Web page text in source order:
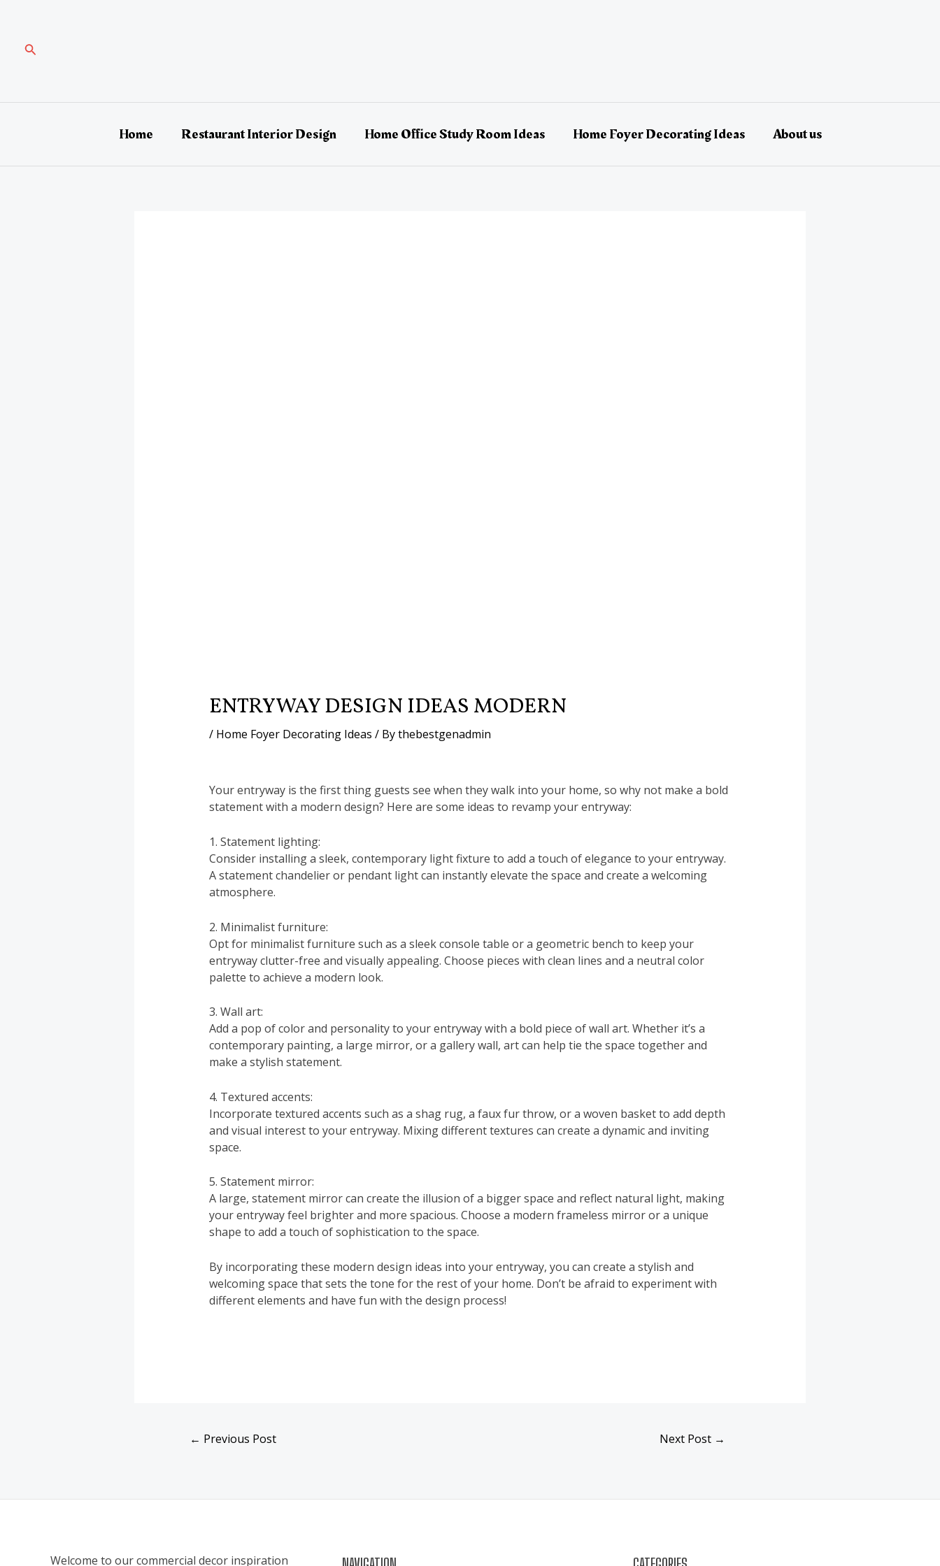
contentSearch
Home Restaurant Interior Design Home Office Study Room Ideas Home Foyer Decorating Ideas About us
ENTRYWAY DESIGN IDEAS MODERN
/ Home Foyer Decorating Ideas / Bythebestgenadmin
Your entryway is the first thing guests see when they walk into your home, so why not make a bold
statement with a modern design? Here are some ideas to revamp your entryway:
1. Statement lighting:
Consider installing a sleek, contemporary light fixture to add a touch of elegance to your entryway.
A statement chandelier or pendant light can instantly elevate the space and create a welcoming
atmosphere.
2. Minimalist furniture:
Opt for minimalist furniture such as a sleek console table or a geometric bench to keep your
entryway clutter-free and visually appealing. Choose pieces with clean lines and a neutral color
palette to achieve a modern look.
3. Wall art:
Add a pop of color and personality to your entryway with a bold piece of wall art. Whether it’s a
contemporary painting, a large mirror, or a gallery wall, art can help tie the space together and
make a stylish statement.
4. Textured accents:
Incorporate textured accents such as a shag rug, a faux fur throw, or a woven basket to add depth
and visual interest to your entryway. Mixing different textures can create a dynamic and inviting
space.
5. Statement mirror:
A large, statement mirror can create the illusion of a bigger space and reflect natural light, making
your entryway feel brighter and more spacious. Choose a modern frameless mirror or a unique
shape to add a touch of sophistication to the space.
By incorporating these modern design ideas into your entryway, you can create a stylish and
welcoming space that sets the tone for the rest of your home. Don’t be afraid to experiment with
different elements and have fun with the design process!
← Previous Post Next Post →
Welcome to our commercial decor inspiration